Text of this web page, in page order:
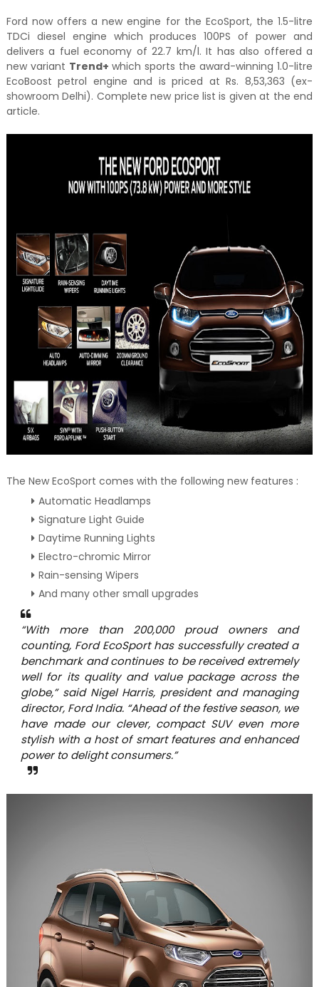
Ford now offers a new engine for the EcoSport, the 1.5-litre
TDCi diesel engine which produces 100PS of power and
delivers a fuel economy of 22.7 km/l. It has also offered a
new variant Trend+ which sports the award-winning 1.0-litre
EcoBoost petrol engine and is priced at Rs. 8,53,363 (ex-
showroom Delhi). Complete new price list is given at the end
article.
The New EcoSport comes with the following new features :
Automatic Headlamps
Signature Light Guide
Daytime Running Lights
Electro-chromic Mirror
Rain-sensing Wipers
And many other small upgrades
“With more than 200,000 proud owners and
counting, Ford EcoSport has successfully created a
benchmark and continues to be received extremely
well for its quality and value package across the
globe,” said Nigel Harris, president and managing
director, Ford India. “Ahead of the festive season, we
have made our clever, compact SUV even more
stylish with a host of smart features and enhanced
power to delight consumers.”